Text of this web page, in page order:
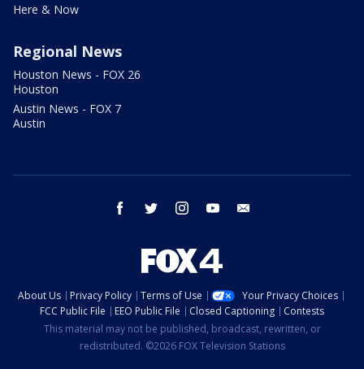
Here & Now
Regional News
Houston News - FOX 26
Houston
Austin News - FOX 7
Austin
facebook twitter instagram youtube
About Us Privacy Policy Terms of Use
Your Privacy Choices
FCC Public File
EEO Public File Closed Captioning
Contests
This material may not be published, broadcast, rewritten, or
redistributed. ©2026 FOX Television Stations